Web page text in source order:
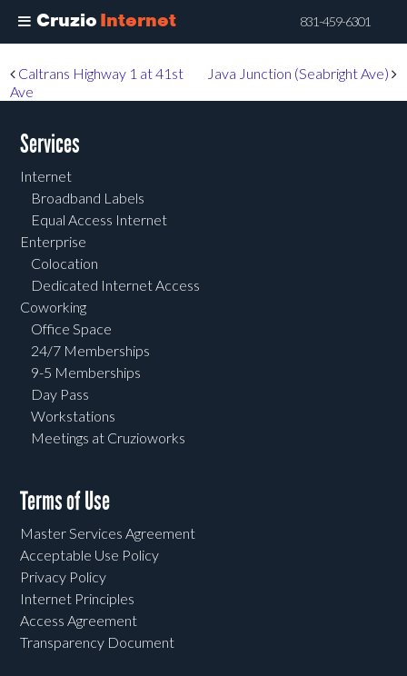
Cruzio Internet 831-459-6301
to
main
Post navigation
Caltrans Highway 1 at 41st
Ave
Java Junction (Seabright Ave)
Services
Internet
Broadband Labels
Equal Access Internet
Enterprise
Colocation
Dedicated Internet Access
Coworking
Office Space
24/7 Memberships
9-5 Memberships
Day Pass
Workstations
Meetings at Cruzioworks
Terms of Use
Master Services Agreement
Acceptable Use Policy
Privacy Policy
Internet Principles
Access Agreement
Transparency Document